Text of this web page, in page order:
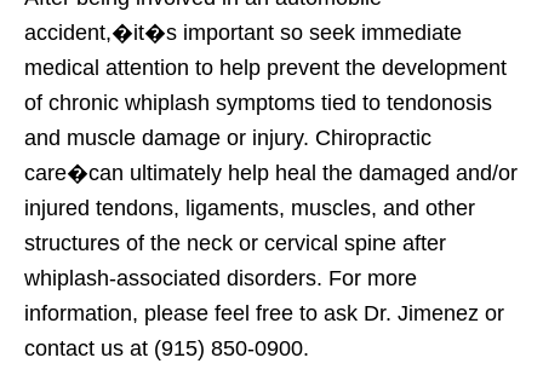
accident,�it�s important so seek immediate
medical attention to help prevent the development
of chronic whiplash symptoms tied to tendonosis
and muscle damage or injury. Chiropractic
care�can ultimately help heal the damaged and/or
injured tendons, ligaments, muscles, and other
structures of the neck or cervical spine after
whiplash-associated disorders. For more
information, please feel free to ask Dr. Jimenez or
contact us at (915) 850-0900.